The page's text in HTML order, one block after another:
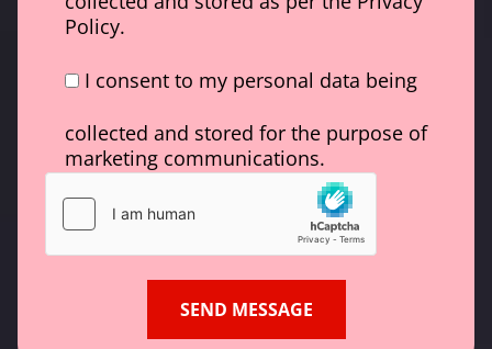
Policy.
I consent to my personal data being
collected and stored for the purpose of
marketing communications.